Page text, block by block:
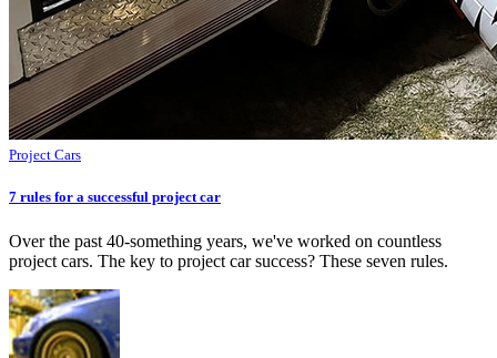
Project Cars
7 rules for a successful project car
Over the past 40-something years, we've worked on countless
project cars. The key to project car success? These seven rules.